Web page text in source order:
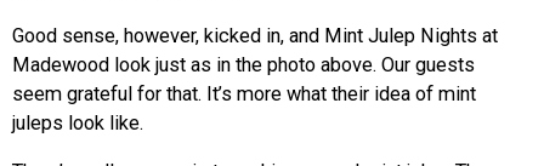
Good sense, however, kicked in, and Mint Julep Nights at
Madewood look just as in the photo above. Our guests
seem grateful for that. It’s more what their idea of mint
juleps look like.